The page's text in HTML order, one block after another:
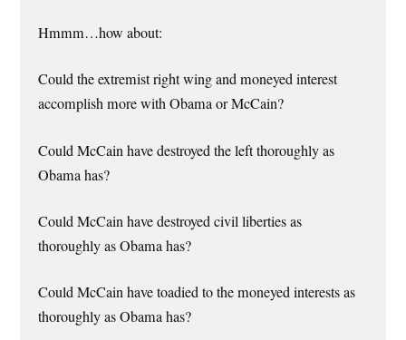
Hmmm…how about:
Could the extremist right wing and moneyed interest
accomplish more with Obama or McCain?
Could McCain have destroyed the left thoroughly as
Obama has?
Could McCain have destroyed civil liberties as
thoroughly as Obama has?
Could McCain have toadied to the moneyed interests as
thoroughly as Obama has?